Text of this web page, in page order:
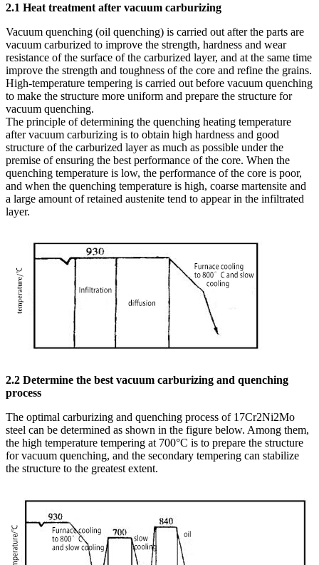
2.1 Heat treatment after vacuum carburizing
Vacuum quenching (oil quenching) is carried out after the parts are
vacuum carburized to improve the strength, hardness and wear
resistance of the surface of the carburized layer, and at the same time
improve the strength and toughness of the core and refine the grains.
High-temperature tempering is carried out before vacuum quenching
to make the structure more uniform and prepare the structure for
vacuum quenching.
The principle of determining the quenching heating temperature
after vacuum carburizing is to obtain high hardness and good
structure of the carburized layer as much as possible under the
premise of ensuring the best performance of the core. When the
quenching temperature is low, the performance of the core is poor,
and when the quenching temperature is high, coarse martensite and
a large amount of retained austenite tend to appear in the infiltrated
layer.
2.2 Determine the best vacuum carburizing and quenching
process
The optimal carburizing and quenching process of 17Cr2Ni2Mo
steel can be determined as shown in the figure below. Among them,
the high temperature tempering at 700°C is to prepare the structure
for vacuum quenching, and the secondary tempering can stabilize
the structure to the greatest extent.